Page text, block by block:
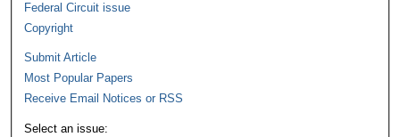
Federal Circuit issue
Copyright
Submit Article
Most Popular Papers
Receive Email Notices or RSS
Select an issue: